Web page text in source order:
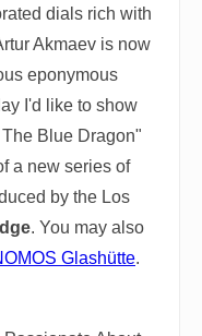
dials rich with
Akmaev is now
eponymous
I'd like to show
Blue Dragon"
a new series of
by the Los
. You may also
Glashütte.